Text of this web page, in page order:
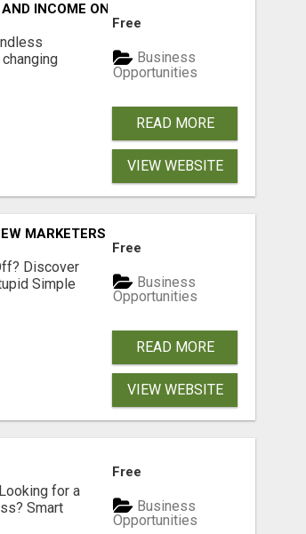
INCOME ONLINE?
Free
Business
Opportunities
READ MORE
VIEW WEBSITE
MARKETERS READY TO TAKE ACTION
Discover
Simple
Free
Business
Opportunities
READ MORE
VIEW WEBSITE
for a
Smart
Free
Business
Opportunities